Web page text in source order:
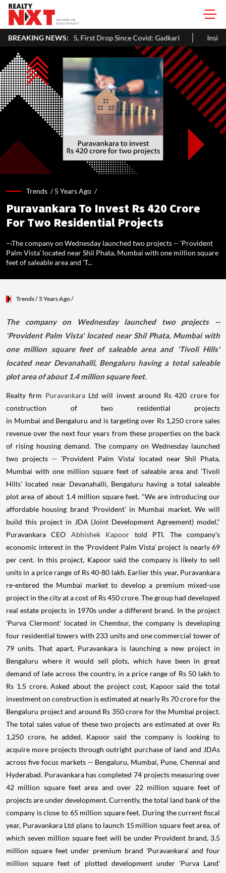
BREAKING NEWS:
2025, First Drop Since Covid: Gadkari Inside Aman Gupta's
Trends /5 Years Ago /
Puravankara To Invest Rs 420 Crore
For Two Residential Projects
–‹The company on Wednesday launched two projects -- 'Provident
Palm Vista' located near Shil Phata, Mumbai with one million square
feet of saleable area and 'T...
Trends/ 5 Years Ago/
​The company on Wednesday launched two projects --
'Provident Palm Vista' located near Shil Phata, Mumbai with
one million square feet of saleable area and 'Tivoli Hills'
located near Devanahalli, Bengaluru having a total saleable
plot area of about 1.4 million square feet.
Realty firm PuravankaraLtd will invest around Rs 420 crore for
construction of two residential projects
in Mumbai and Bengaluru and is targeting over Rs 1,250 crore sales
revenue over the next four years from these properties on the back
of rising housing demand. The company on Wednesday launched
two projects -- 'Provident Palm Vista' located near Shil Phata,
Mumbai with one million square feet of saleable area and 'Tivoli
Hills' located near Devanahalli, Bengaluru having a total saleable
plot area of about 1.4 million square feet. "We are introducing our
affordable housing brand 'Provident' in Mumbai market. We will
build this project in JDA (Joint Development Agreement) model,"
Puravankara CEO Abhishek Kapoor told PTI. The company's
economic interest in the 'Provident Palm Vista' project is nearly 69
per cent. In this project, Kapoor said the company is likely to sell
units in a price range of Rs 40-80 lakh. Earlier this year, Puravankara
re-entered the Mumbai market to develop a premium mixed-use
project in the city at a cost of Rs 450 crore. The group had developed
real estate projects in 1970s under a different brand. In the project
'Purva Clermont' located in Chembur, the company is developing
four residential towers with 233 units and one commercial tower of
79 units. That apart, Puravankara is launching a new project in
Bengaluru where it would sell plots, which have been in great
demand of late across the country, in a price range of Rs 50 lakh to
Rs 1.5 crore. Asked about the project cost, Kapoor said the total
investment on construction is estimated at nearly Rs 70 crore for the
Bengaluru project and around Rs 350 crore for the Mumbai project.
The total sales value of these two projects are estimated at over Rs
1,250 crore, he added. Kapoor said the company is looking to
acquire more projects through outright purchase of land and JDAs
across five focus markets -- Bengaluru, Mumbai, Pune, Chennai and
Hyderabad. Puravankara has completed 74 projects measuring over
42 million square feet area and over 22 million square feet of
projects are under development. Currently, the total land bank of the
company is close to 65 million square feet. During the current fiscal
year, Puravankara Ltd plans to launch 15 million square feet area, of
which seven million square feet will be under Provident brand, 3.5
million square feet under premium brand 'Puravankara' and four
million square feet of plotted development under 'Purva Land'